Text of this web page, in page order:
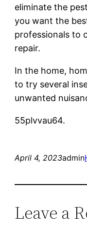
eliminate the
you want the
professionals to
repair.
In the home,
to try several
unwanted
55plvvau64.
April 4, 2023admin
Leave a